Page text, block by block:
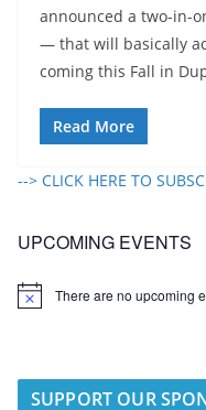
announced a two-in-
— that will basically
coming this Fall in
Read More
--> CLICK HERE TO
UPCOMING EVENTS
N
There are no upcoming
SUPPORT OUR